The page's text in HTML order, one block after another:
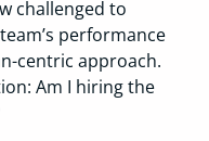
challenged to
performance
centric approach.
Am I hiring the